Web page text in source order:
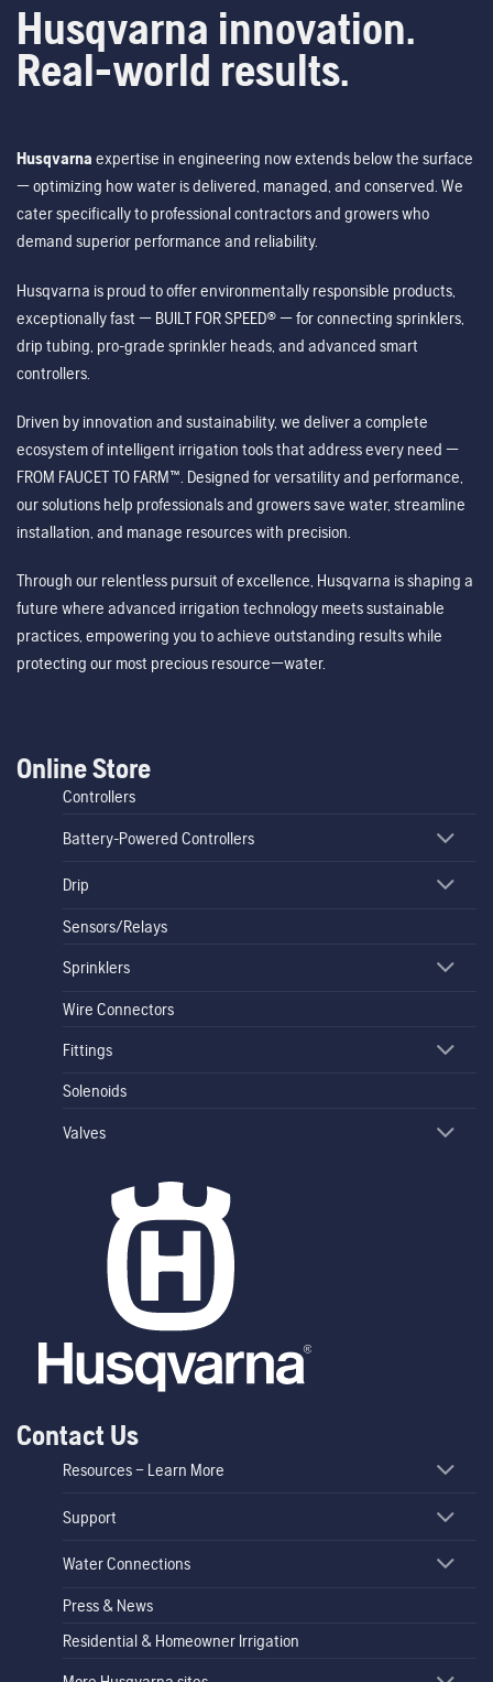
Husqvarna innovation.
Real-world results.
Husqvarna expertise in engineering now extends below the surface
— optimizing how water is delivered, managed, and conserved. We
cater specifically to professional contractors and growers who
demand superior performance and reliability.
Husqvarna is proud to offer environmentally responsible products,
exceptionally fast — BUILT FOR SPEED® — for connecting sprinklers,
drip tubing, pro-grade sprinkler heads, and advanced smart
controllers.
Driven by innovation and sustainability, we deliver a complete
ecosystem of intelligent irrigation tools that address every need —
FROM FAUCET TO FARM™. Designed for versatility and performance,
our solutions help professionals and growers save water, streamline
installation, and manage resources with precision.
Through our relentless pursuit of excellence, Husqvarna is shaping a
future where advanced irrigation technology meets sustainable
practices, empowering you to achieve outstanding results while
protecting our most precious resource—water.
Online Store
Controllers
Battery-Powered Controllers
Drip
Sensors/Relays
Sprinklers
Wire Connectors
Fittings
Solenoids
Valves
Contact Us
Resources – Learn More
Support
Water Connections
Press & News
Residential & Homeowner Irrigation